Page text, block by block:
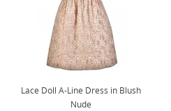
Lace Doll A-Line Dress in Blush
Nude